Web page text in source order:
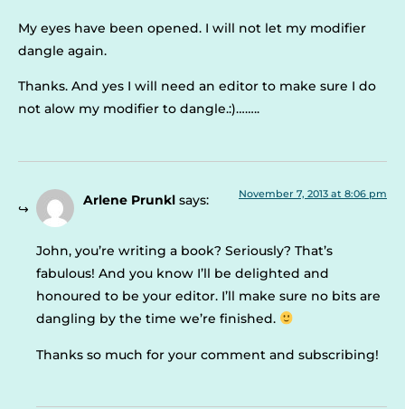
My eyes have been opened. I will not let my modifier
dangle again.
Thanks. And yes I will need an editor to make sure I do
not alow my modifier to dangle.:)……..
Arlene Prunkl says: November 7, 2013 at 8:06 pm
John, you’re writing a book? Seriously? That’s
fabulous! And you know I’ll be delighted and
honoured to be your editor. I’ll make sure no bits are
dangling by the time we’re finished.
Thanks so much for your comment and subscribing!